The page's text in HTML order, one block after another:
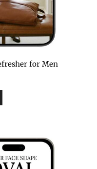
for Men